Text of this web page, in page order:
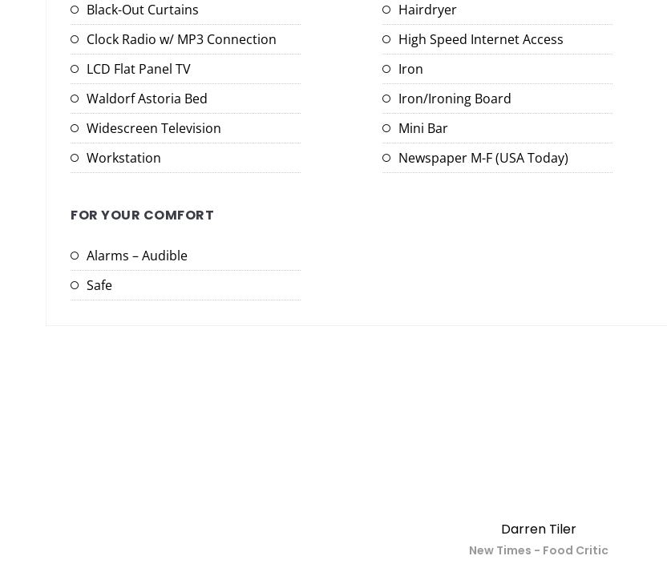
Black-Out Curtains
Clock Radio w/ MP3 Connection
LCD Flat Panel TV
Waldorf Astoria Bed
Widescreen Television
Workstation
Hairdryer
High Speed Internet Access
Iron
Iron/Ironing Board
Mini Bar
Newspaper M-F (USA Today)
FOR YOUR COMFORT
Alarms – Audible
Safe
Darren Tiler
New Times - Food Critic